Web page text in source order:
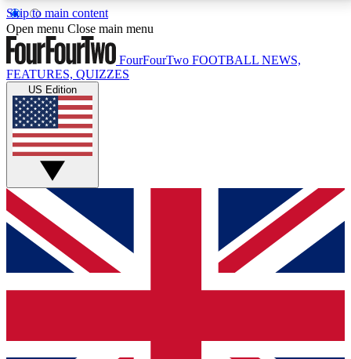
Skip to main content
17
MEMBER FEATURESACCESS AVAILABLE
Live Q&A Sessions
Weekly interactive sessions
GET CLUB ACCESS QUICK
For the quickest way to join, simply enter your email
below and get access. We will send a confirmation
and sign you up to our newsletter to keep you
Open menu Close main menu
FourFourTwo FOOTBALL NEWS,
FEATURES, QUIZZES
US Edition